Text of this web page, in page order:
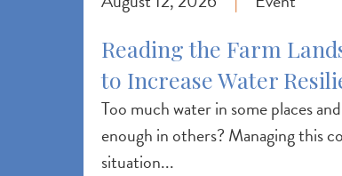
Reading the Farm
to Increase Water
Too much water in some places
enough in others? Managing this
situation...